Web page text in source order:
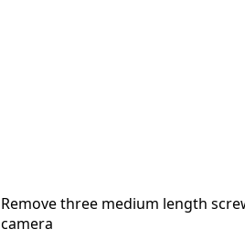
Remove three medium length
camera